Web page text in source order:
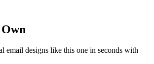
email designs like this one in seconds with